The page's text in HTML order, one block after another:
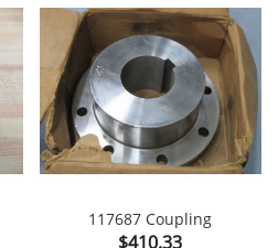
117687 Coupling
Price
$410.33